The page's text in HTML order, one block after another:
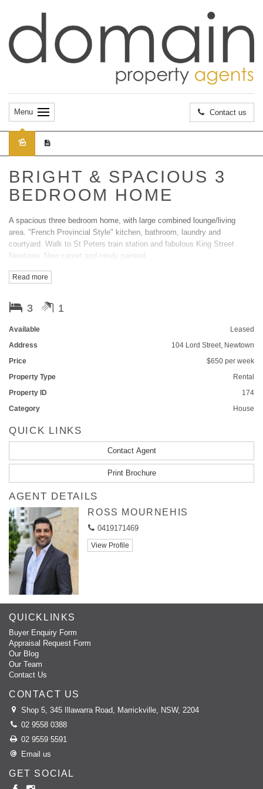
Contact us
Menu
BRIGHT & SPACIOUS 3
BEDROOM HOME
A spacious three bedroom home, with large combined lounge/living
area. "French Provincial Style" kitchen, bathroom, laundry and
courtyard. Walk to St Peters train station and fabulous King Street
Newtown. New carpet and newly painted.
Call Daniel on 0412 189 219 for inspection.
Read more
3 1
Available
Leased
Address
104 Lord Street, Newtown
Price
$650 per week
Property Type
Rental
Property ID
174
Category
House
QUICK LINKS
Contact Agent
Print Brochure
AGENT DETAILS
ROSS MOURNEHIS
0419171469
View Profile
QUICKLINKS
Buyer Enquiry Form
Appraisal Request Form
Our Blog
Our Team
Contact Us
CONTACT US
Shop 5, 345 Illawarra Road, Marrickville, NSW, 2204
02 9558 0388
02 9559 5591
Email us
GET SOCIAL